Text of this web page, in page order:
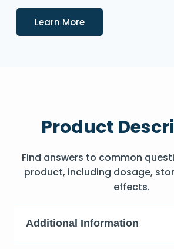
Learn MoreDetails
Product
Find answers to common
product, including dosage,
effects.
Additional Information